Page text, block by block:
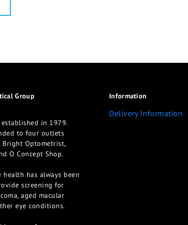
Group
in 1979.
to four outlets
Bright Optometrist,
O Concept Shop.
health has always been
screening for
aged macular
eye conditions.
Information
Delivery Information